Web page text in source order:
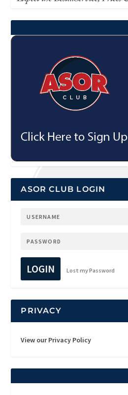
ASOR CLUB LOGIN
LOGIN Lost my Password
PRIVACY
View our Privacy Policy